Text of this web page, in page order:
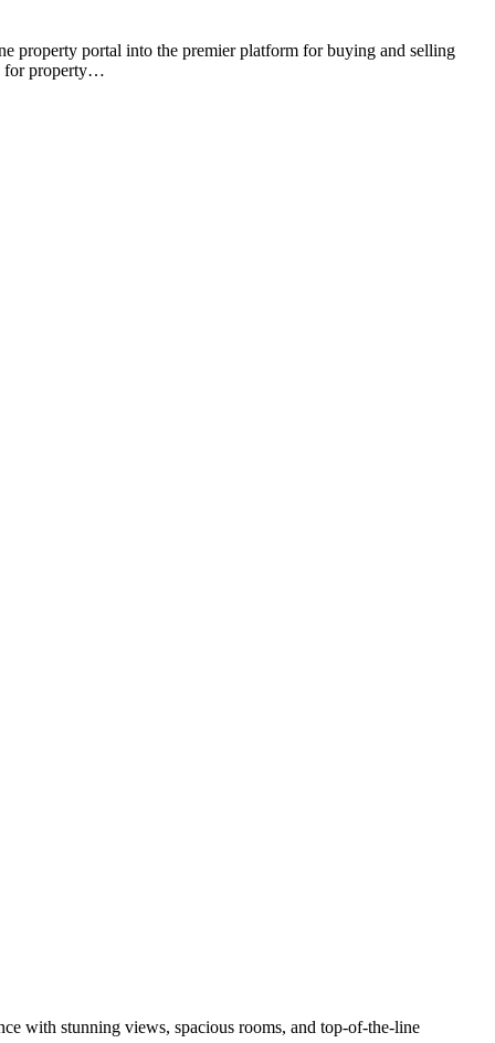
property portal into the premier platform for buying and selling
for property…
with stunning views, spacious rooms, and top-of-the-line